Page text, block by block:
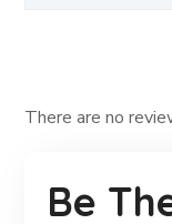
There are no
Be